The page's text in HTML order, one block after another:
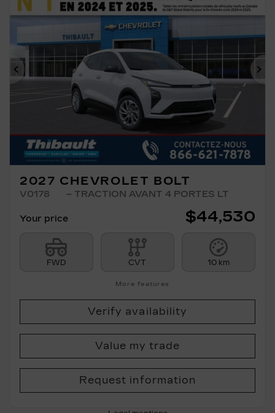
Previous
2027 CHEVROLET BOLT
V0178 – TRACTION AVANT 4 PORTES LT
Your price $44,530
FWD CVT 10 km
More features
Verify availability
Value my trade
Request information